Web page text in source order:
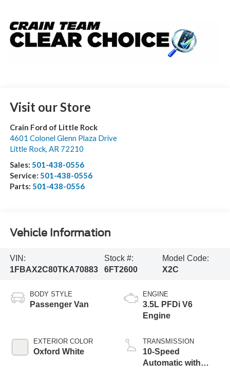
Visit our Store
Crain Ford of Little Rock
4601 Colonel Glenn Plaza Drive
Little Rock, AR 72210
Sales: 501-438-0556
Service: 501-438-0556
Parts: 501-438-0556
Vehicle Information
VIN:
1FBAX2C80TKA70883
Stock #:
6FT2600
Model Code:
X2C
BODY STYLE
Passenger Van
EXTERIOR COLOR
Oxford White
ENGINE
3.5L PFDi V6
Engine
TRANSMISSION
10-Speed
Automatic with